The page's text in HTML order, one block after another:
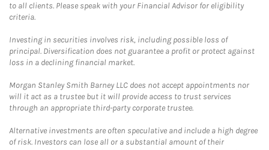
to all clients. Please speak with your Financial Advisor for eligibility
criteria.
Investing in securities involves risk, including possible loss of
principal. Diversification does not guarantee a profit or protect against
loss in a declining financial market.
Morgan Stanley Smith Barney LLC does not accept appointments nor
will it act as a trustee but it will provide access to trust services
through an appropriate third-party corporate trustee.
Alternative investments are often speculative and include a high degree
of risk. Investors can lose all or a substantial amount of their